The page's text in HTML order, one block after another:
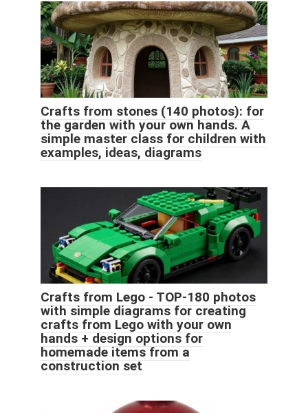
Crafts from stones (140 photos): for
the garden with your own hands. A
simple master class for children with
examples, ideas, diagrams
Crafts from Lego - TOP-180 photos
with simple diagrams for creating
crafts from Lego with your own
hands + design options for
homemade items from a
construction set